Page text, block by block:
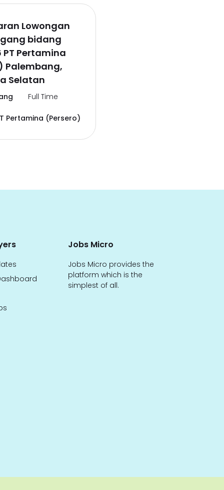
Lowongan
bidang
PT Pertamina
Palembang,
Selatan
Full Time
Pertamina (Persero)
Jobs Micro
Jobs Micro provides the
platform which is the
simplest of all.